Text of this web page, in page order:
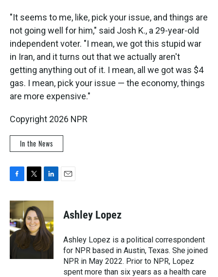
"It seems to me, like, pick your issue, and things are
not going well for him," said Josh K., a 29-year-old
independent voter. "I mean, we got this stupid war
in Iran, and it turns out that we actually aren't
getting anything out of it. I mean, all we got was $4
gas. I mean, pick your issue — the economy, things
are more expensive."
Copyright 2026 NPR
In the News
c
e
b
o
o
i
t
t
e
r
n
e
d
I
n
Ashley Lopez
Ashley Lopez is a political correspondent
for NPR based in Austin, Texas. She joined
NPR in May 2022. Prior to NPR, Lopez
spent more than six years as a health care